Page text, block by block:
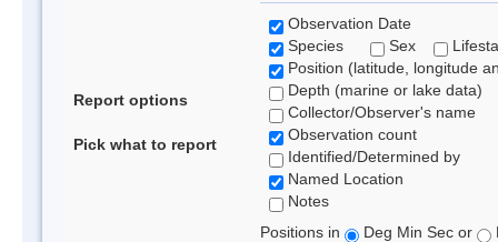
Report options
Pick what to report
Observation Date
Species
Sex
Position (latitude, longitude
Depth (marine or lake data)
Collector/Observer's name
Observation count
Identified/Determined by
Named Location
Notes
Positions in
Deg Min Sec or